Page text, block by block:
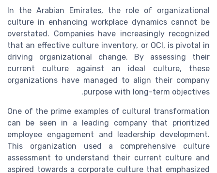
In the Arabian Emirates, the role of organizational
culture in enhancing workplace dynamics cannot be
overstated. Companies have increasingly recognized
that an effective culture inventory, or OCI, is pivotal in
driving organizational change. By assessing their
current culture against an ideal culture, these
organizations have managed to align their company
purpose with long-term objectives.
One of the prime examples of cultural transformation
can be seen in a leading company that prioritized
employee engagement and leadership development.
This organization used a comprehensive culture
assessment to understand their current culture and
aspired towards a corporate culture that emphasized